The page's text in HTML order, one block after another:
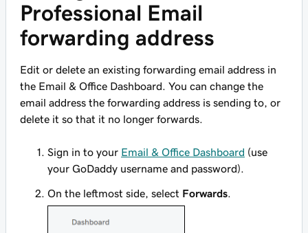
Professional Email
forwarding address
Edit or delete an existing forwarding email address in
the Email & Office Dashboard. You can change the
email address the forwarding address is sending to, or
delete it so that it no longer forwards.
Sign in to your Email & Office Dashboard (use
your GoDaddy username and password).
On the leftmost side, select Forwards